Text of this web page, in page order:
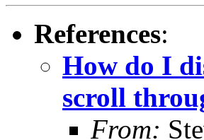
References:
How do I
scroll
From: